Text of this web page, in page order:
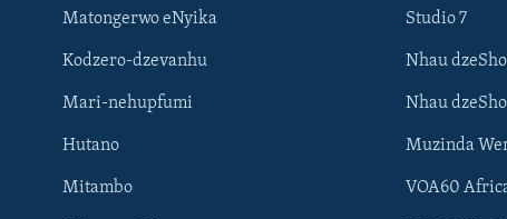
Matongerwo eNyika
Kodzero-dzevanhu
Mari-nehupfumi
Hutano
Mitambo
Studio 7
Nhau
Nhau
Muzinda
VOA60